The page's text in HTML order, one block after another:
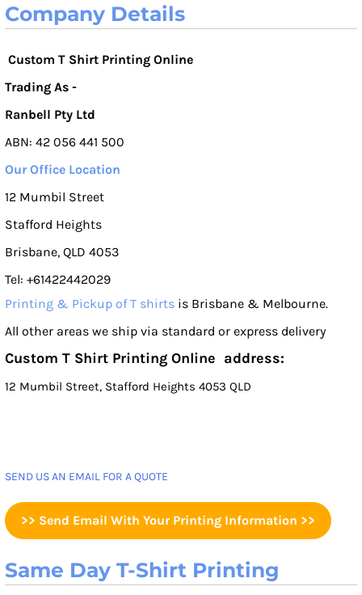
Company Details
Custom T Shirt Printing Online
Trading As -
Ranbell Pty Ltd
ABN: 42 056 441 500
Our Office Location
12 Mumbil Street
Stafford Heights
Brisbane, QLD 4053
Tel: +61422442029
Printing & Pickup of T shirts is Brisbane & Melbourne.
All other areas we ship via standard or express delivery
Custom T Shirt Printing Online address:
12 Mumbil Street, Stafford Heights 4053 QLD
SEND US AN EMAIL FOR A QUOTE
>> Send Email With Your Printing Information >>
Same Day T-Shirt Printing